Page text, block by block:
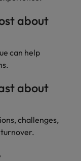
about
can help
about
challenges,